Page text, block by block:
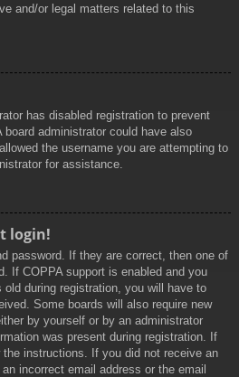
and/or legal matters related to this
has disabled registration to prevent
administrator could have also
the username you are attempting to
for assistance.
login!
password. If they are correct, then one of
If COPPA support is enabled and you
during registration, you will have to
Some boards will also require new
by yourself or by an administrator
was present during registration. If
instructions. If you did not receive an
incorrect email address or the email